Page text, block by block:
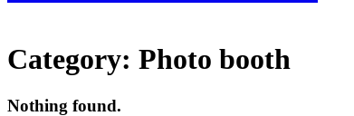
Category: Photo booth
Nothing found.